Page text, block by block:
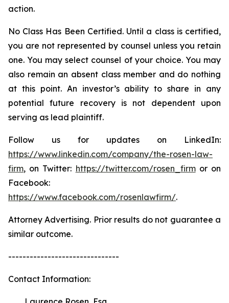
action.
No Class Has Been Certified. Until a class is certified,
you are not represented by counsel unless you retain
one. You may select counsel of your choice. You may
also remain an absent class member and do nothing
at this point. An investor’s ability to share in any
potential future recovery is not dependent upon
serving as lead plaintiff.
Follow us for updates on LinkedIn:
https://www.linkedin.com/company/the-rosen-law-
firm, on Twitter: https://twitter.com/rosen_firmor on
Facebook:
https://www.facebook.com/rosenlawfirm/.
Attorney Advertising. Prior results do not guarantee a
similar outcome.
-------------------------------
Contact Information: